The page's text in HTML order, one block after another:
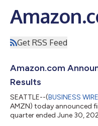
Get RSS Feed
Amazon.com
Results
SEATTLE--(BUSINESS WIRE
AMZN) today announced
quarter ended June 30,